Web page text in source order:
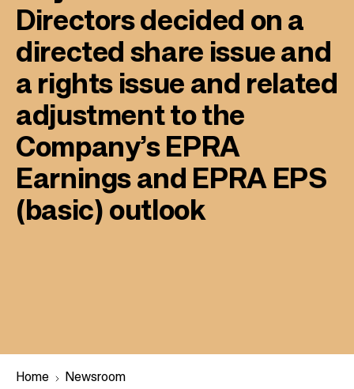
Directors decided on a
directed share issue and
a rights issue and related
adjustment to the
Company’s EPRA
Earnings and EPRA EPS
(basic) outlook
Home Newsroom